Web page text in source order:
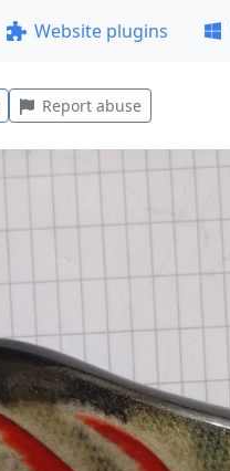
Website plugins
Report abuse